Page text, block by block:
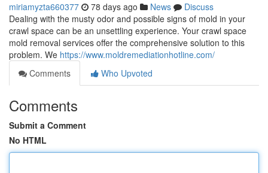
miriamyzta660377 78 days ago News
Discuss
Dealing with the musty odor and possible signs of mold in your
crawl space can be an unsettling experience. Your crawl space
mold removal services offer the comprehensive solution to this
problem. We https://www.moldremediationhotline.com/
Comments
Who Upvoted
Comments
Submit a Comment
No HTML